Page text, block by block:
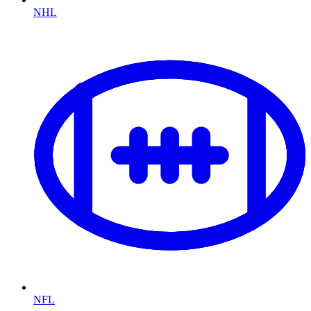
NHL
NFL